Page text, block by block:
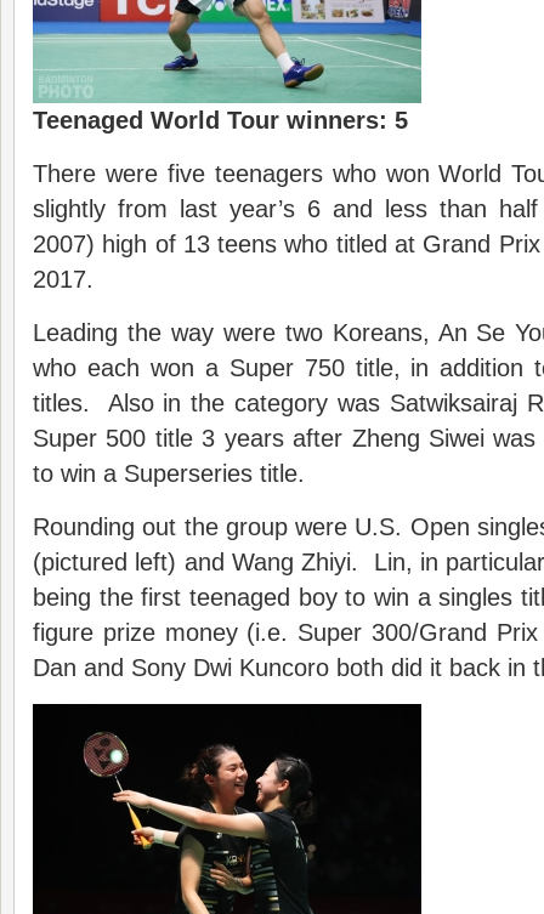
Teenaged World Tour winners: 5
There were five teenagers who won World
slightly from last year’s 6 and less than
2007) high of 13 teens who titled at Grand
2017.
Leading the way were two Koreans, An Se
who each won a Super 750 title, in addition
titles. Also in the category was Satwiksairaj
Super 500 title 3 years after Zheng Siwei
to win a Superseries title.
Rounding out the group were U.S. Open
(pictured left) and Wang Zhiyi. Lin, in
being the first teenaged boy to win a singles
figure prize money (i.e. Super 300/Grand
Dan and Sony Dwi Kuncoro both did it back in